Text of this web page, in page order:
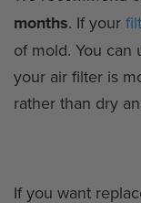
months. If your
of mold. You can
your air filter is
rather than dry
If you want